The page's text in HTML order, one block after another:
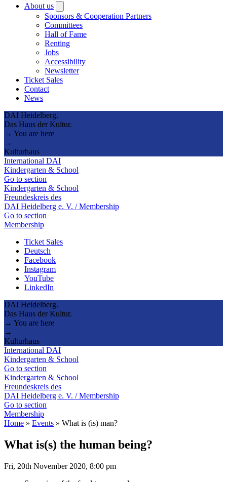
About us
submenu
Sponsors & Cooperation Partners
Committees
Hall of Fame
Renting
Jobs
Accessibility
Newsletter
Ticket Sales
Contact
News
DAI Heidelberg.
Das Haus der Kultur.
→ You are here
→
Kulturhaus
International DAI
Kindergarten & School
Go to section
Kindergarten & School
Freundeskreis des
DAI Heidelberg e. V. / Membership
Go to section
Membership
Ticket Sales
Deutsch
Facebook
Instagram
YouTube
LinkedIn
DAI Heidelberg.
Das Haus der Kultur.
→ You are here
→
Kulturhaus
International DAI
Kindergarten & School
Go to section
Kindergarten & School
Freundeskreis des
DAI Heidelberg e. V. / Membership
Go to section
Membership
Home » Events » What is (is) man?
What is(s) the human being?
Fri, 20th November 2020, 8:00 pm